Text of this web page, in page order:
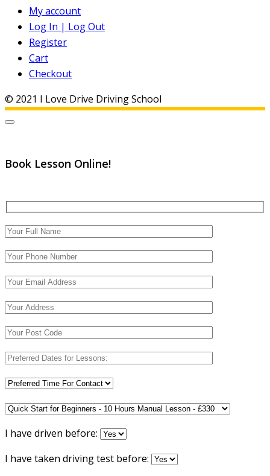
My account
Log In | Log Out
Register
Cart
Checkout
© 2021 I Love Drive Driving School
Book Lesson Online!
I have driven before:
I have taken driving test before: